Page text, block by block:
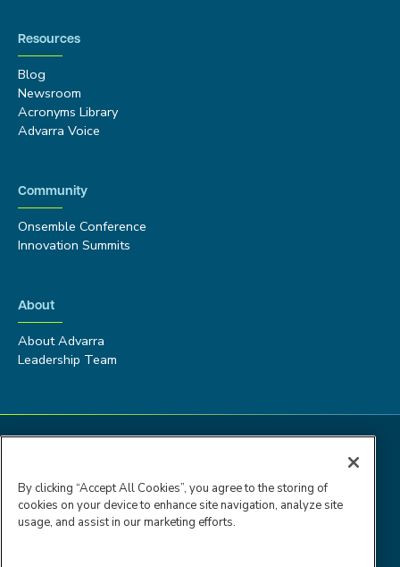
Resources
Blog
Newsroom
Acronyms Library
Advarra Voice
Community
Onsemble Conference
Innovation Summits
About
About Advarra
Leadership Team
By clicking “Accept All Cookies”, you agree to the storing of
cookies on your device to enhance site navigation, analyze site
usage, and assist in our marketing efforts.